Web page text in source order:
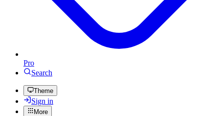
Pro
Search
Theme
Sign in
More